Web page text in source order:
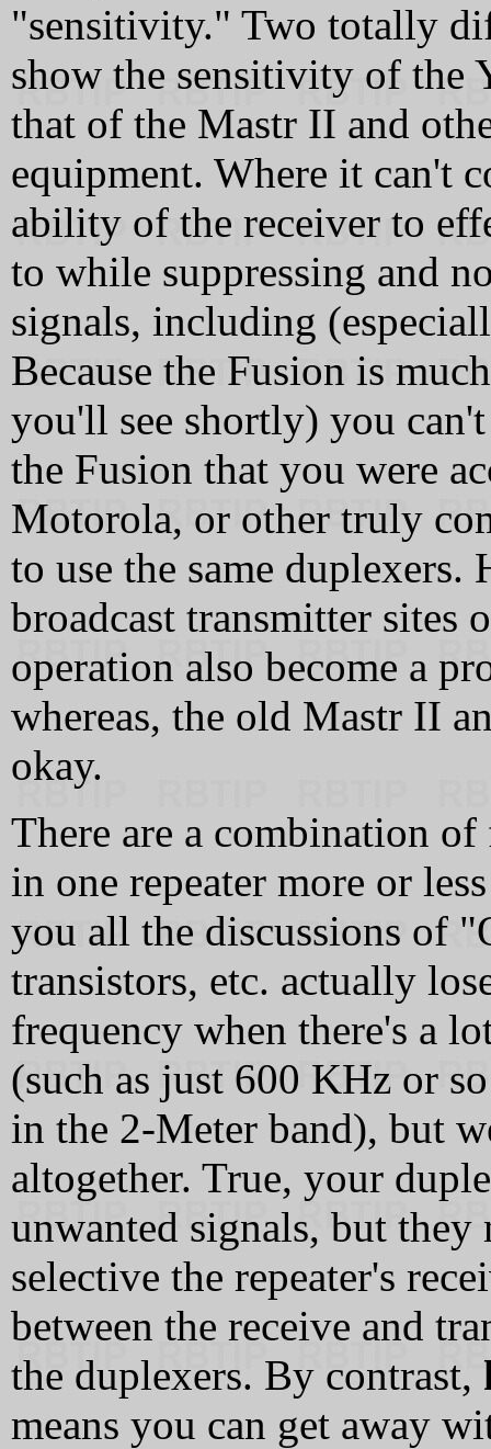
"sensitivity." Two totally
show the sensitivity of the
that of the Mastr II and
equipment. Where it can't
ability of the receiver to
to while suppressing and
signals, including
Because the Fusion is
you'll see shortly) you
the Fusion that you were
Motorola, or other truly
to use the same
broadcast transmitter sites
operation also become a
whereas, the old Mastr II
okay.
There are a combination
in one repeater more or
you all the discussions of
transistors, etc. actually
frequency when there's a
(such as just 600 KHz or
in the 2-Meter band), but
altogether. True, your
unwanted signals, but
selective the repeater's
between the receive and
the duplexers. By contrast,
means you can get away